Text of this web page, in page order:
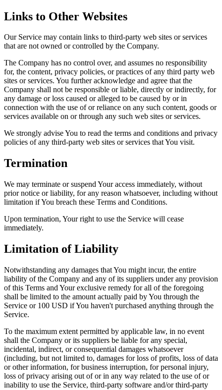
Links to Other Websites
Our Service may contain links to third-party web sites or services
that are not owned or controlled by the Company.
The Company has no control over, and assumes no responsibility
for, the content, privacy policies, or practices of any third party web
sites or services. You further acknowledge and agree that the
Company shall not be responsible or liable, directly or indirectly, for
any damage or loss caused or alleged to be caused by or in
connection with the use of or reliance on any such content, goods or
services available on or through any such web sites or services.
We strongly advise You to read the terms and conditions and privacy
policies of any third-party web sites or services that You visit.
Termination
We may terminate or suspend Your access immediately, without
prior notice or liability, for any reason whatsoever, including without
limitation if You breach these Terms and Conditions.
Upon termination, Your right to use the Service will cease
immediately.
Limitation of Liability
Notwithstanding any damages that You might incur, the entire
liability of the Company and any of its suppliers under any provision
of this Terms and Your exclusive remedy for all of the foregoing
shall be limited to the amount actually paid by You through the
Service or 100 USD if You haven't purchased anything through the
Service.
To the maximum extent permitted by applicable law, in no event
shall the Company or its suppliers be liable for any special,
incidental, indirect, or consequential damages whatsoever
(including, but not limited to, damages for loss of profits, loss of data
or other information, for business interruption, for personal injury,
loss of privacy arising out of or in any way related to the use of or
inability to use the Service, third-party software and/or third-party